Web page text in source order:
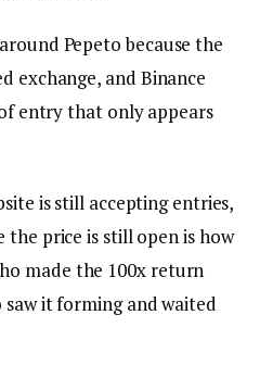
Pepeto because the
exchange, and Binance
entry that only appears
is still accepting entries,
the price is still open is how
made the 100x return
it forming and waited